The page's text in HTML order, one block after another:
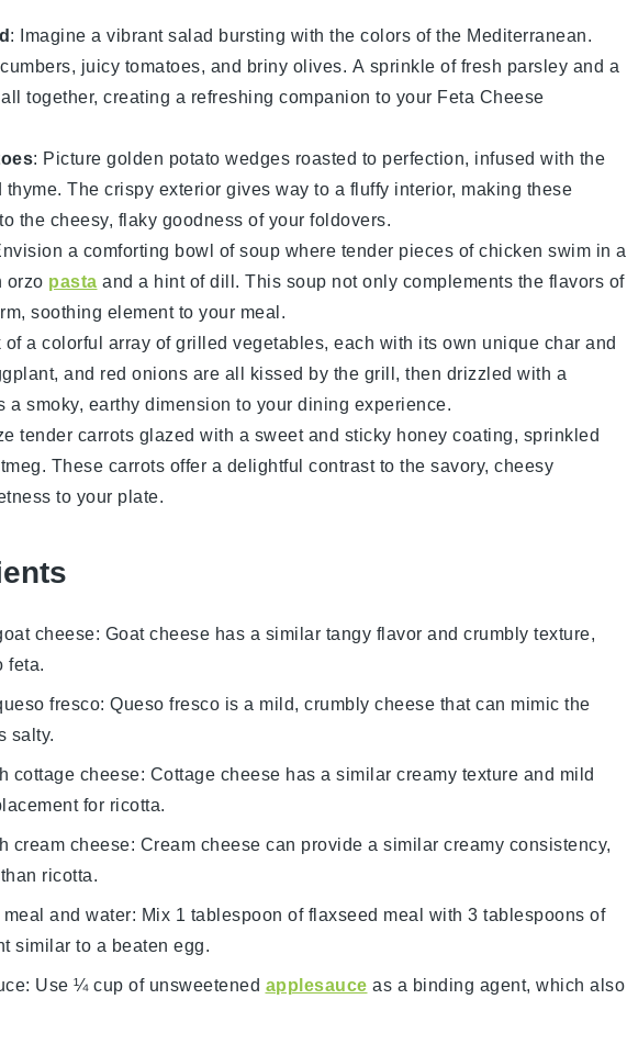
: Imagine a vibrantsalad bursting with the colors of the Mediterranean.
, juicy tomatoes, and briny olives. A sprinkle offresh parsley and a
together, creating a refreshing companion to your Feta Cheese
: Picture golden potato wedges roasted to perfection, infused with the
thyme. The crispy exterior gives way to a fluffy interior, making these
the cheesy, flaky goodness of your foldovers.
a comforting bowl ofsoup where tender pieces ofchicken swim in a
orzo pasta and a hint ofdill. This soup not only complements the flavors of
soothing element to your meal.
of a colorful array ofgrilled vegetables, each with its own unique char and
, and red onions are all kissed by the grill, then drizzled with a
smoky, earthy dimension to your dining experience.
tender carrots glazed with a sweet and sticky honey coating, sprinkled
. These carrots offer a delightful contrast to the savory, cheesy
to your plate.
cheese: Goat cheese has a similar tangy flavor and crumbly texture,
feta.
fresco: Queso fresco is a mild, crumbly cheese that can mimic the
salty.
cottage cheese: Cottage cheese has a similar creamy texture and mild
for ricotta.
cream cheese: Cream cheese can provide a similar creamy consistency,
ricotta.
and water: Mix 1 tablespoon of flaxseed meal with 3 tablespoons of
similar to a beaten egg.
: Use ¼ cup of unsweetened applesauce as a binding agent, which also